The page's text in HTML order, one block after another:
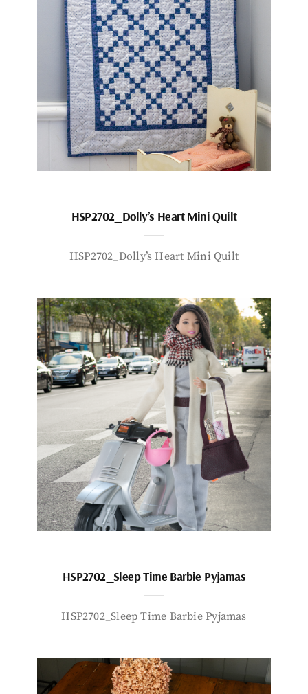
HSP2702_Dolly’s Heart Mini Quilt
HSP2702_Dolly’s Heart Mini Quilt
HSP2702_Sleep Time Barbie Pyjamas
HSP2702_Sleep Time Barbie Pyjamas